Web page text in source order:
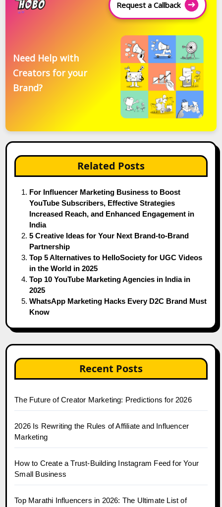
Request a Callback
Need Help with
Creators for your
Brand?
Related Posts
For Influencer Marketing Business to Boost
YouTube Subscribers, Effective Strategies
Increased Reach, and Enhanced Engagement in
India
5 Creative Ideas for Your Next Brand-to-Brand
Partnership
Top 5 Alternatives to HelloSociety for UGC Videos
in the World in 2025
Top 10 YouTube Marketing Agencies in India in
2025
WhatsApp Marketing Hacks Every D2C Brand Must
Know
Recent Posts
The Future of Creator Marketing: Predictions for 2026
2026 Is Rewriting the Rules of Affiliate and Influencer
Marketing
How to Create a Trust-Building Instagram Feed for Your
Small Business
Top Marathi Influencers in 2026: The Ultimate List of